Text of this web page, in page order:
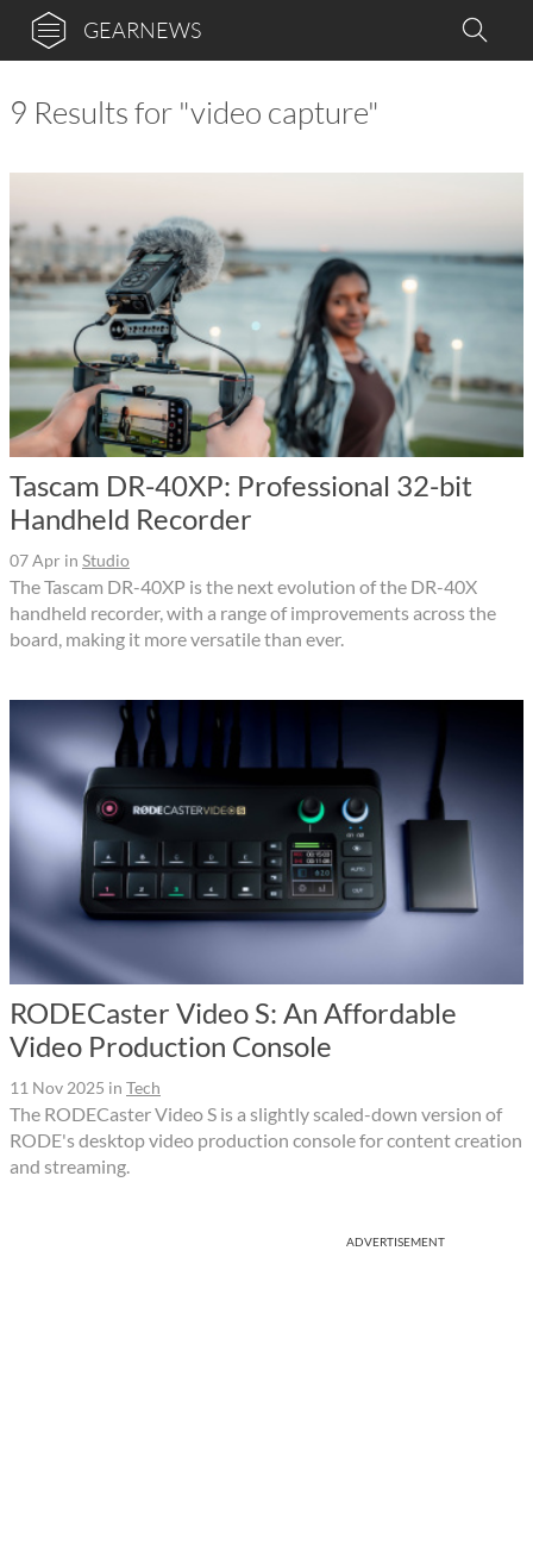
GEARNEWS
9 Results for "video capture"
Tascam DR-40XP: Professional 32-bit
Handheld Recorder
07 Apr in Studio
The Tascam DR-40XP is the next evolution of the DR-40X
handheld recorder, with a range of improvements across the
board, making it more versatile than ever.
RODECaster Video S: An Affordable
Video Production Console
11 Nov 2025 in Tech
The RODECaster Video S is a slightly scaled-down version of
RODE's desktop video production console for content creation
and streaming.
ADVERTISEMENT